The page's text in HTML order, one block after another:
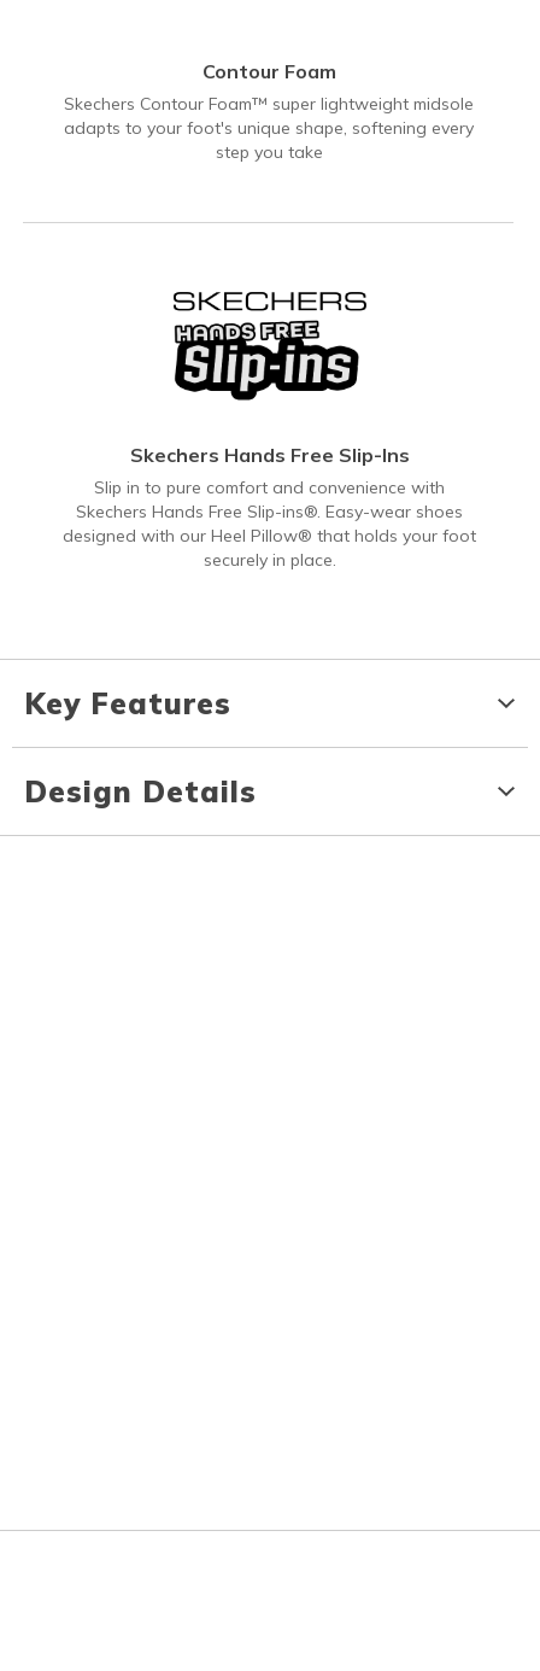
Contour Foam
Skechers Contour Foam™ super lightweight midsole
adapts to your foot's unique shape, softening every
step you take
Skechers Hands Free Slip-Ins
Slip in to pure comfort and convenience with
Skechers Hands Free Slip-ins®. Easy-wear shoes
designed with our Heel Pillow® that holds your foot
securely in place.
Key Features
Design Details